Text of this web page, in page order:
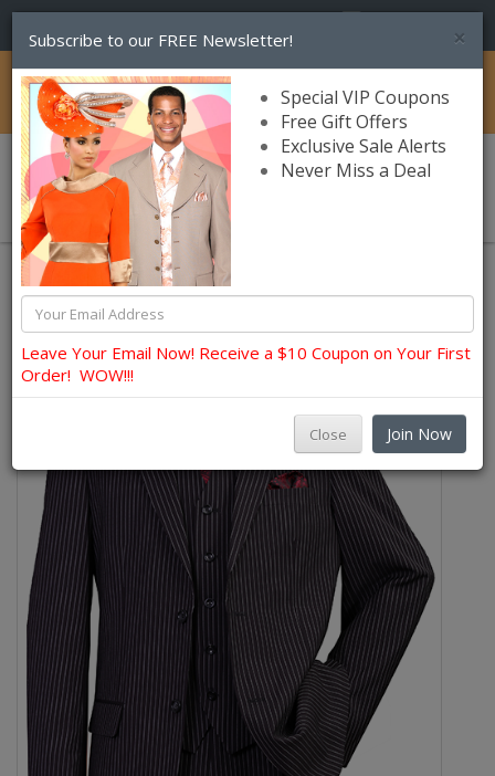
Catalog
Church Suits For Men
×
Subscribe to our FREE Newsletter!
Special VIP Coupons
Free Gift Offers
Exclusive Sale Alerts
Never Miss a Deal
Leave Your Email Now! Receive a $10 Coupon on Your First
Order! WOW!!!
Close Join Now